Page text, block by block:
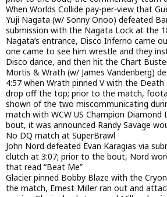
When Worlds Collide pay-per-view that
Yuji Nagata (w/ Sonny Onoo) defeated
submission with the Nagata Lock at the
Nagata’s entrance, Disco Inferno came
one came to see him wrestle and they
Disco dance, and then hit the Chart
Mortis & Wrath (w/ James Vandenberg)
4:57 when Wrath pinned V with the
drop off the top; prior to the match,
shown of the two miscommunicating
match with WCW US Champion Diamond
bout, it was announced Randy Savage
No DQ match at SuperBrawl
John Nord defeated Evan Karagias via
clutch at 3:07; prior to the bout, Nord
that read “Beat Me”
Glacier pinned Bobby Blaze with the
the match, Ernest Miller ran out and